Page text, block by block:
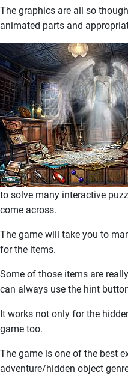
The graphics are all so
animated parts and
to solve many interactive
come across.
The game will take you to
for the items.
Some of those items are
can always use the hint
It works not only for the
game too.
The game is one of the best
adventure/hidden object